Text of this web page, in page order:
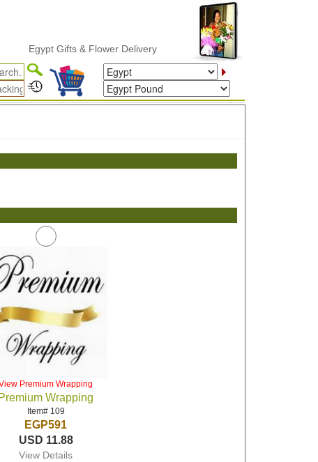
Egypt Gifts & Flower Delivery
Premium Wrapping
Premium Wrapping
Item# 109
EGP591
USD 11.88
View Details